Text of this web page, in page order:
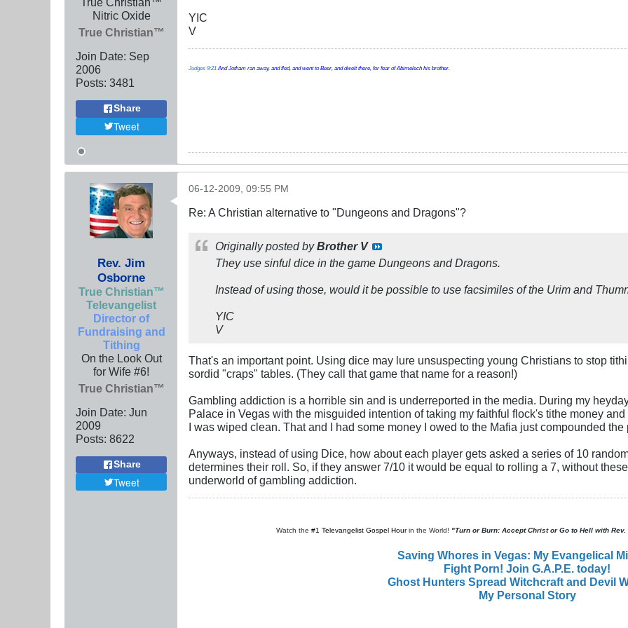
Nitric Oxide
True Christian™
Join Date: Sep
2006
Posts: 3481
Share
Tweet
YIC
V
Judges 9:21 And Jotham ran away, and fled, and went to Beer, and dwelt there, for fear of Abimelech his brother.
Rev. Jim
Osborne
True Christian™
Televangelist
Director of
Fundraising and
Tithing
On the Look Out
for Wife #6!
True Christian™
Join Date: Jun
2009
Posts: 8622
Share
Tweet
06-12-2009, 09:55 PM
Re: A Christian alternative to "Dungeons and Dragons"?
Originally posted byBrother V
They use sinful dice in the game Dungeons and Dragons.
Instead of using those, would it be possible to use facsimiles of the Urim and
YIC
V
That's an important point. Using dice may lure unsuspecting young Christians to stop
sordid "craps" tables. (They call that game that name for a reason!)
Gambling addiction is a horrible sin and is underreported in the media. During my
Palace in Vegas with the misguided intention of taking my faithful flock's tithe money
I was wiped clean. That and I had some money I owed to the Mafia just compounded the
Anyways, instead of using Dice, how about each player gets asked a series of 10
determines their roll. So, if they answer 7/10 it would be equal to rolling a 7, without
underworld of gambling addiction.
Watch the #1 Televangelist Gospel Hourin the World! "Turn or Burn: Accept Christ or Go to Hell with
Saving Whores in Vegas: My Evangelical
Fight Porn! Join G.A.P.E. today!
Ghost Hunters Spread Witchcraft and Devil
My Personal Story